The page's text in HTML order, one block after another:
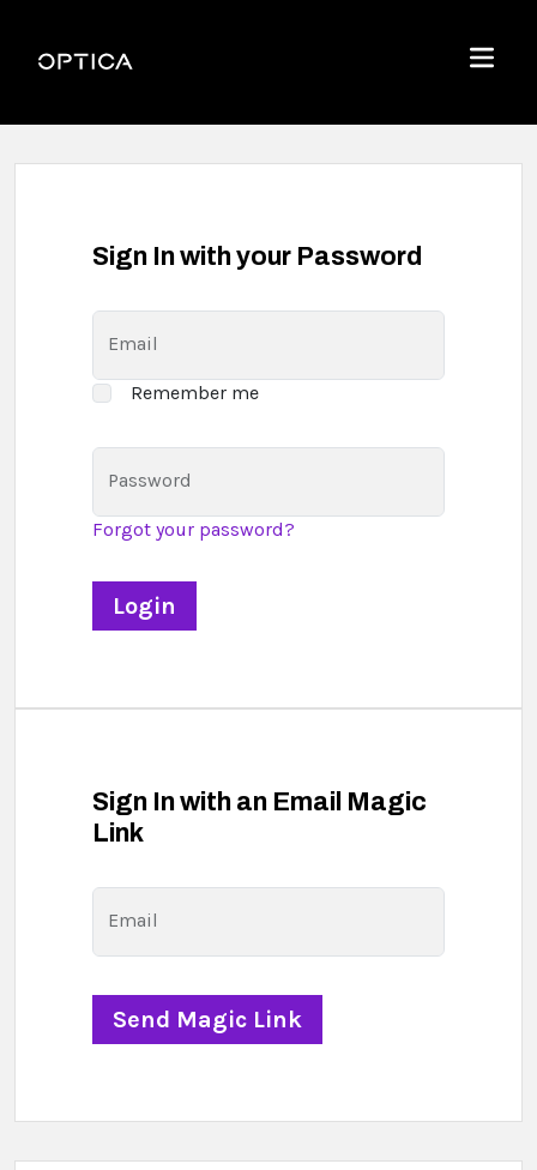
Optica
Menu
Sign In with your Password
Email
Remember me
Password
Forgot your password?
Sign In with an Email Magic
Link
Email